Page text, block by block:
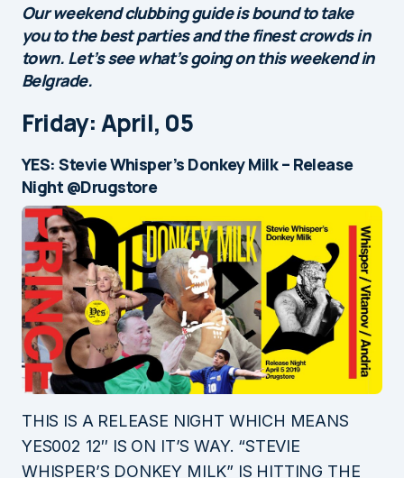
Our weekend clubbing guide is bound to take
you to the best parties and the finest crowds in
town. Let’s see what’s going on this weekend in
Belgrade.
Friday: April, 05
YES: Stevie Whisper’s Donkey Milk – Release
Night @Drugstore
THIS IS A RELEASE NIGHT WHICH MEANS
YES002 12″ IS ON IT’S WAY. “STEVIE
WHISPER’S DONKEY MILK” IS HITTING THE